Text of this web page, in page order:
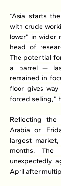
“Asia starts
with crude
lower” in wider
head of
The potential
a barrel —
remained in
floor gives
forced selling,”
Reflecting the
Arabia on
largest
months. The
unexpectedly
April after